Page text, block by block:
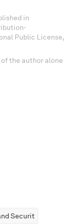
in
Public License,
the author alone
Security